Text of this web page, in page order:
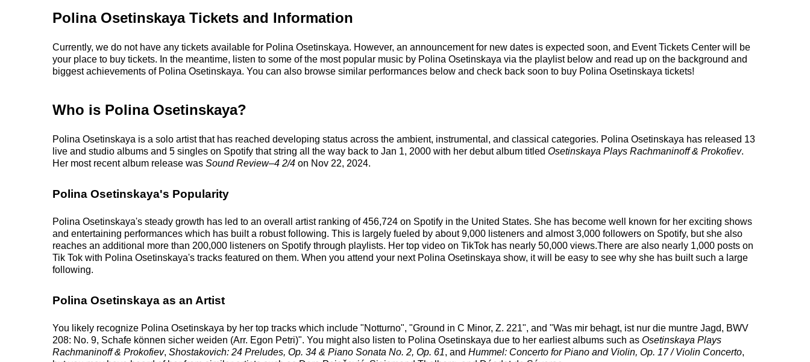
Polina Osetinskaya Tickets and Information
Currently, we do not have any tickets available for Polina Osetinskaya. However, an announcement for new dates is expected soon, and Event Tickets Center will be
your place to buy tickets. In the meantime, listen to some of the most popular music by Polina Osetinskaya via the playlist below and read up on the background and
biggest achievements of Polina Osetinskaya. You can also browse similar performances below and check back soon to buy Polina Osetinskaya tickets!
Who is Polina Osetinskaya?
Polina Osetinskaya is a solo artist that has reached developing status across the ambient, instrumental, and classical categories. Polina Osetinskaya has released 13
live and studio albums and 5 singles on Spotify that string all the way back to Jan 1, 2000 with her debut album titled Osetinskaya Plays Rachmaninoff & Prokofiev.
Her most recent album release was Sound Review–4 2/4 on Nov 22, 2024.
Polina Osetinskaya's Popularity
Polina Osetinskaya's steady growth has led to an overall artist ranking of 456,724 on Spotify in the United States. She has become well known for her exciting shows
and entertaining performances which has built a robust following. This is largely fueled by about 9,000 listeners and almost 3,000 followers on Spotify, but she also
reaches an additional more than 200,000 listeners on Spotify through playlists. Her top video on TikTok has nearly 50,000 views.There are also nearly 1,000 posts on
Tik Tok with Polina Osetinskaya's tracks featured on them. When you attend your next Polina Osetinskaya show, it will be easy to see why she has built such a large
following.
Polina Osetinskaya as an Artist
You likely recognize Polina Osetinskaya by her top tracks which include "Notturno", "Ground in C Minor, Z. 221", and "Was mir behagt, ist nur die muntre Jagd, BWV
208: No. 9, Schafe können sicher weiden (Arr. Egon Petri)". You might also listen to Polina Osetinskaya due to her earliest albums such as Osetinskaya Plays
Rachmaninoff & Prokofiev, Shostakovich: 24 Preludes, Op. 34 & Piano Sonata No. 2, Op. 61, and Hummel: Concerto for Piano and Violin, Op. 17 / Violin Concerto,